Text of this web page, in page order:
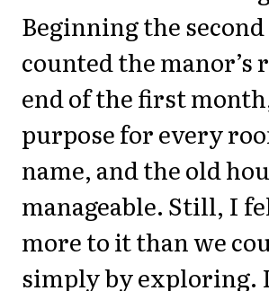
Beginning the second
counted the manor’s
end of the first
purpose for every
name, and the old
manageable. Still, I
more to it than we
simply by exploring.